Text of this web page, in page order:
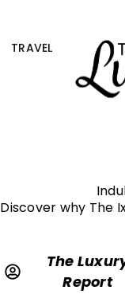
TRAVEL
Discover why The
The
Report